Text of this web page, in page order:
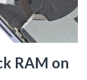
RAM on